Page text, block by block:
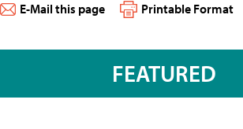
E-Mail this page Printable Format
FEATURED